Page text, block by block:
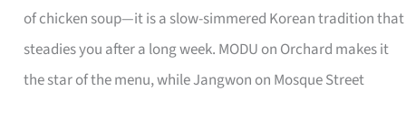
of chicken soup—it is a slow-simmered Korean tradition that
steadies you after a long week. MODU on Orchard makes it
the star of the menu, while Jangwon on Mosque Street
Singapore
That
Makes